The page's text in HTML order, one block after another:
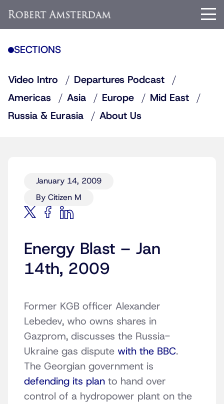
SECTIONS
Video Intro
Departures Podcast
Americas
Asia Europe
Mid East
Russia & Eurasia
About Us
January 14, 2009
By Citizen M
Energy Blast – Jan
14th, 2009
Former KGB officer Alexander
Lebedev, who owns shares in
Gazprom, discusses the Russia-
Ukraine gas dispute with the BBC.
The Georgian government is
defending its plan to hand over
control of a hydropower plant on the